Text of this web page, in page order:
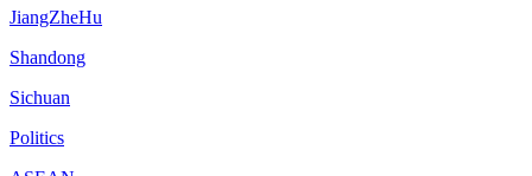
JiangZheHu
Shandong
Sichuan
Politics